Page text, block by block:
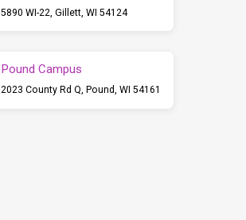
5890 WI-22, Gillett, WI 54124
Pound Campus
2023 County Rd Q, Pound, WI 54161